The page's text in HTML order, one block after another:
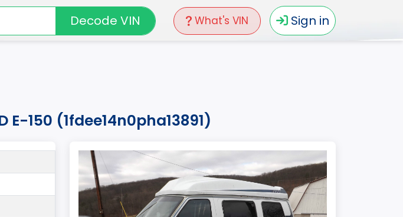
What's VIN Sign in
Decode VIN
150 (1fdee14n0pha13891)